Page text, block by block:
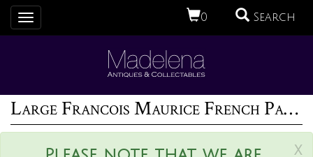
0 Search
Toggle
navigation
Large Francois Maurice French Palissy Majolica Platter
x